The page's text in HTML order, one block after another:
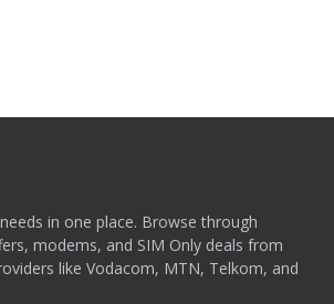
in one place. Browse through
modems, and SIM Only deals from
like Vodacom, MTN, Telkom, and